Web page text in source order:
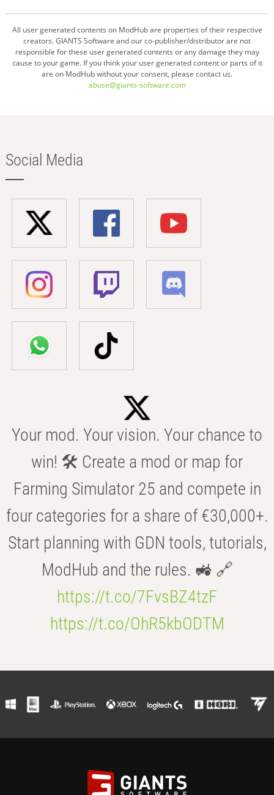
All user generated contents on ModHub are properties of their respective
creators. GIANTS Software and our co-publisher/distributor are not
responsible for these user generated contents or any damage they may
cause to your game. If you think your user generated content or parts of it
are on ModHub without your consent, please contact us.
abuse@giants-software.com
Social Media
Your mod. Your vision. Your chance to
win! 🛠️ Create a mod or map for
Farming Simulator 25 and compete in
four categories for a share of €30,000+.
Start planning with GDN tools, tutorials,
ModHub and the rules. 🚜 🔗
https://t.co/7FvsBZ4tzF
https://t.co/OhR5kbODTM